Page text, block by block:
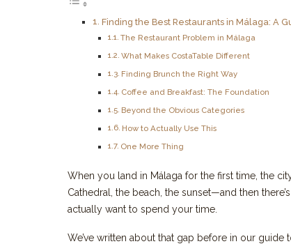
Finding the Best Restaurants in Málaga: A
The Restaurant Problem in Málaga
What Makes CostaTable Different
Finding Brunch the Right Way
Coffee and Breakfast: The Foundation
Beyond the Obvious Categories
How to Actually Use This
One More Thing
When you land in Málaga for the first time, the
Cathedral, the beach, the sunset—and then
actually want to spend your time.
We’ve written about that gap before in our guide